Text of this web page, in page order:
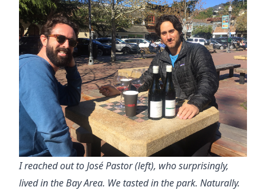
I reached out to José Pastor (left), who surprisingly,
lived in the Bay Area. We tasted in the park. Naturally.